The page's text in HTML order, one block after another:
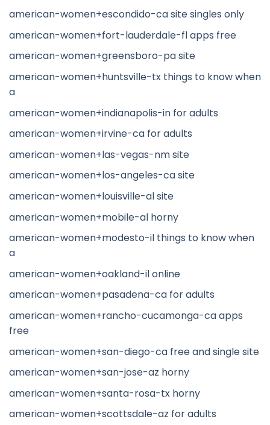
american-women+escondido-ca site singles only
american-women+fort-lauderdale-fl apps free
american-women+greensboro-pa site
american-women+huntsville-tx things to know when
a
american-women+indianapolis-in for adults
american-women+irvine-ca for adults
american-women+las-vegas-nm site
american-women+los-angeles-ca site
american-women+louisville-al site
american-women+mobile-al horny
american-women+modesto-il things to know when
a
american-women+oakland-il online
american-women+pasadena-ca for adults
american-women+rancho-cucamonga-ca apps
free
american-women+san-diego-ca free and single site
american-women+san-jose-az horny
american-women+santa-rosa-tx horny
american-women+scottsdale-az for adults